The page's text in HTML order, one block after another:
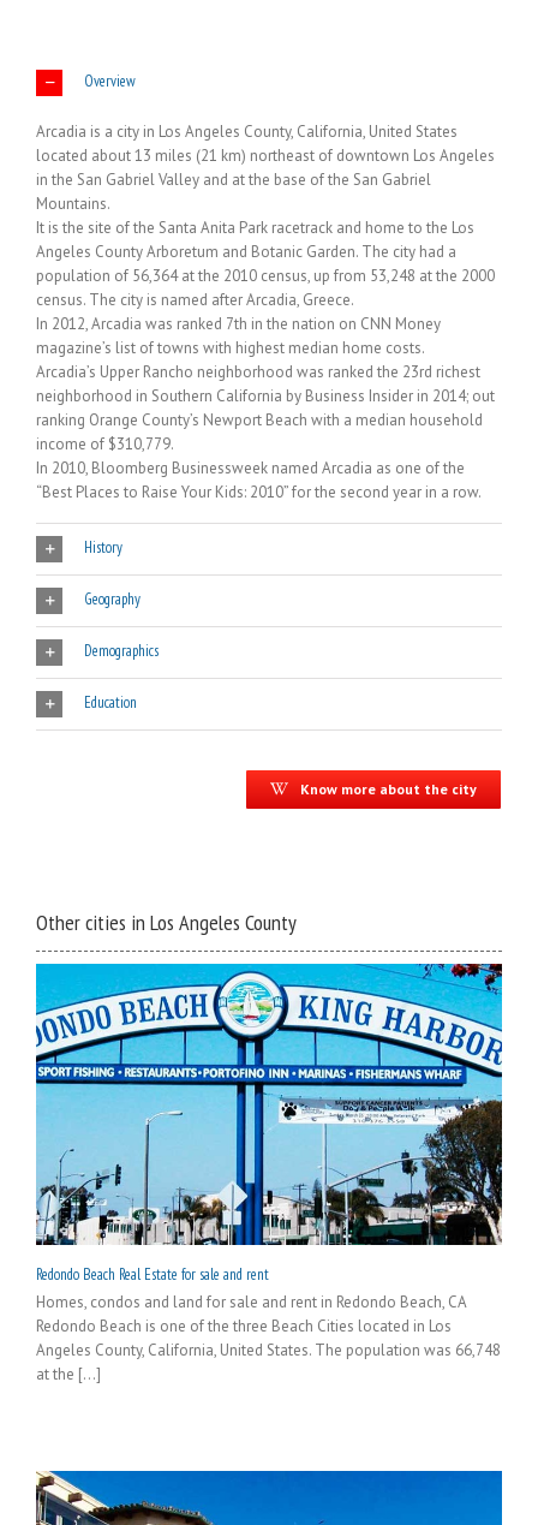
Overview
Arcadia is a city in Los Angeles County, California, United States
located about 13 miles (21 km) northeast of downtown Los Angeles
in the San Gabriel Valley and at the base of the San Gabriel
Mountains.
It is the site of the Santa Anita Park racetrack and home to the Los
Angeles County Arboretum and Botanic Garden. The city had a
population of 56,364 at the 2010 census, up from 53,248 at the 2000
census. The city is named after Arcadia, Greece.
In 2012, Arcadia was ranked 7th in the nation on CNN Money
magazine’s list of towns with highest median home costs.
Arcadia’s Upper Rancho neighborhood was ranked the 23rd richest
neighborhood in Southern California by Business Insider in 2014; out
ranking Orange County’s Newport Beach with a median household
income of $310,779.
In 2010, Bloomberg Businessweek named Arcadia as one of the
“Best Places to Raise Your Kids: 2010” for the second year in a row.
History
Geography
Demographics
Education
Know more about the city
Other cities in Los Angeles County
Redondo Beach Real Estate for sale and rent
Homes, condos and land for sale and rent in Redondo Beach, CA
Redondo Beach is one of the three Beach Cities located in Los
Angeles County, California, United States. The population was 66,748
at the [...]